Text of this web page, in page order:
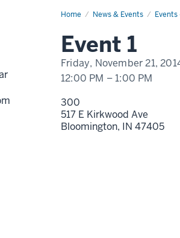
Home News & Events Events
Event
Name
Event 1
Friday, November 21,
12:00 PM – 1:00 PM
300
517 E Kirkwood Ave
Bloomington, IN 47405